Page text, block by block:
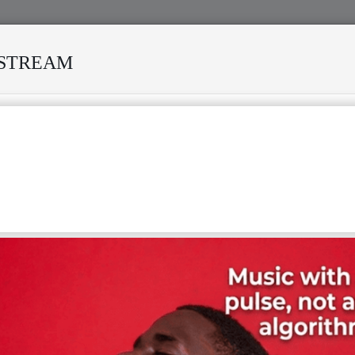
MANY STORMS MEKANISI MODERO'S DEATH
F G H I J K L M N
Z